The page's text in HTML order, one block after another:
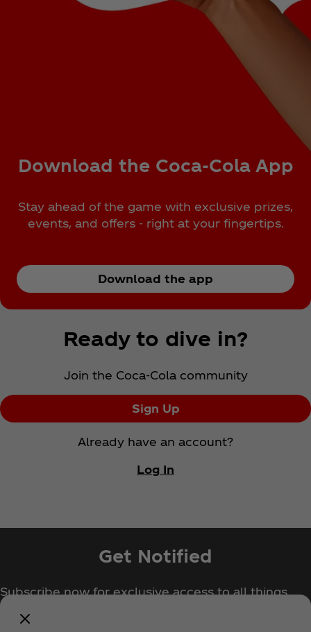
Download the Coca‑Cola App
Stay ahead of the game with exclusive prizes,
events, and offers - right at your fingertips.
Download the app
Ready to dive in?
Join the Coca‑Cola community
Sign Up
Already have an account?
Log In
Get Notified
Subscribe now for exclusive access to all things
Coca‑Cola!